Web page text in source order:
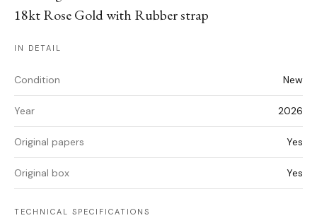
18kt Rose Gold with Rubber strap
IN DETAIL
Condition New
Year 2026
Original papers Yes
Original box Yes
TECHNICAL SPECIFICATIONS